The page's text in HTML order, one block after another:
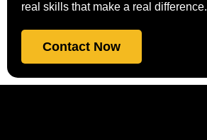
real skills that make a real difference.
Contact Now